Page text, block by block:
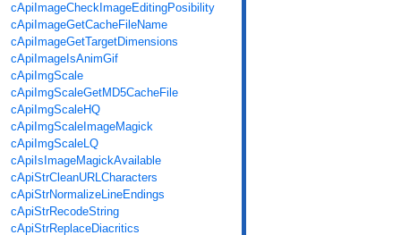
cApiImageCheckImageEditingPosibility
cApiImageGetCacheFileName
cApiImageGetTargetDimensions
cApiImageIsAnimGif
cApiImgScale
cApiImgScaleGetMD5CacheFile
cApiImgScaleHQ
cApiImgScaleImageMagick
cApiImgScaleLQ
cApiIsImageMagickAvailable
cApiStrCleanURLCharacters
cApiStrNormalizeLineEndings
cApiStrRecodeString
cApiStrReplaceDiacritics